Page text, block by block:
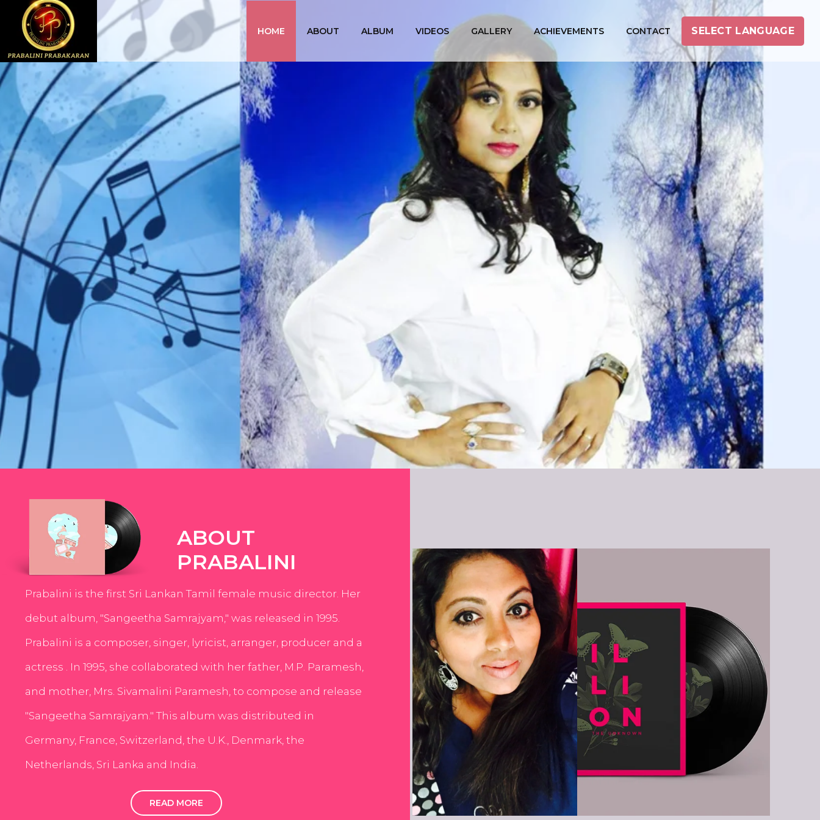
HOME ABOUT ALBUM VIDEOS GALLERY ACHIEVEMENTS CONTACT SELECT LANGUAGE
INSTAGRAM
FACEBOOK
YOUTUBE
TWITTER
ABOUT
PRABALINI
Prabalini is the first Sri Lankan Tamil female music director. Her
debut album, "Sangeetha Samrajyam," was released in 1995.
Prabalini is a composer, singer, lyricist, arranger, producer and a
actress . In 1995, she collaborated with her father, M.P. Paramesh,
and mother, Mrs. Sivamalini Paramesh, to compose and release
"Sangeetha Samrajyam." This album was distributed in
Germany, France, Switzerland, the U.K., Denmark, the
Netherlands, Sri Lanka and India.
READ MORE